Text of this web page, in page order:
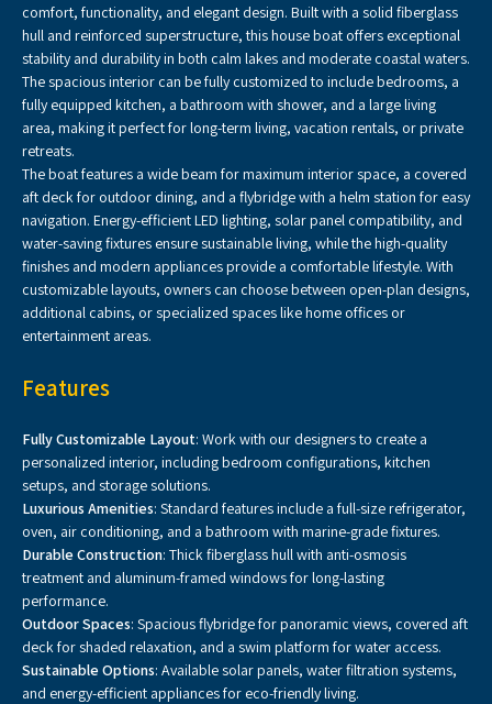
comfort, functionality, and elegant design. Built with a solid fiberglass
hull and reinforced superstructure, this house boat offers exceptional
stability and durability in both calm lakes and moderate coastal waters.
The spacious interior can be fully customized to include bedrooms, a
fully equipped kitchen, a bathroom with shower, and a large living
area, making it perfect for long-term living, vacation rentals, or private
retreats.
The boat features a wide beam for maximum interior space, a covered
aft deck for outdoor dining, and a flybridge with a helm station for easy
navigation. Energy-efficient LED lighting, solar panel compatibility, and
water-saving fixtures ensure sustainable living, while the high-quality
finishes and modern appliances provide a comfortable lifestyle. With
customizable layouts, owners can choose between open-plan designs,
additional cabins, or specialized spaces like home offices or
entertainment areas.
Features
Fully Customizable Layout: Work with our designers to create a
personalized interior, including bedroom configurations, kitchen
setups, and storage solutions.
Luxurious Amenities: Standard features include a full-size refrigerator,
oven, air conditioning, and a bathroom with marine-grade fixtures.
Durable Construction: Thick fiberglass hull with anti-osmosis
treatment and aluminum-framed windows for long-lasting
performance.
Outdoor Spaces: Spacious flybridge for panoramic views, covered aft
deck for shaded relaxation, and a swim platform for water access.
Sustainable Options: Available solar panels, water filtration systems,
and energy-efficient appliances for eco-friendly living.